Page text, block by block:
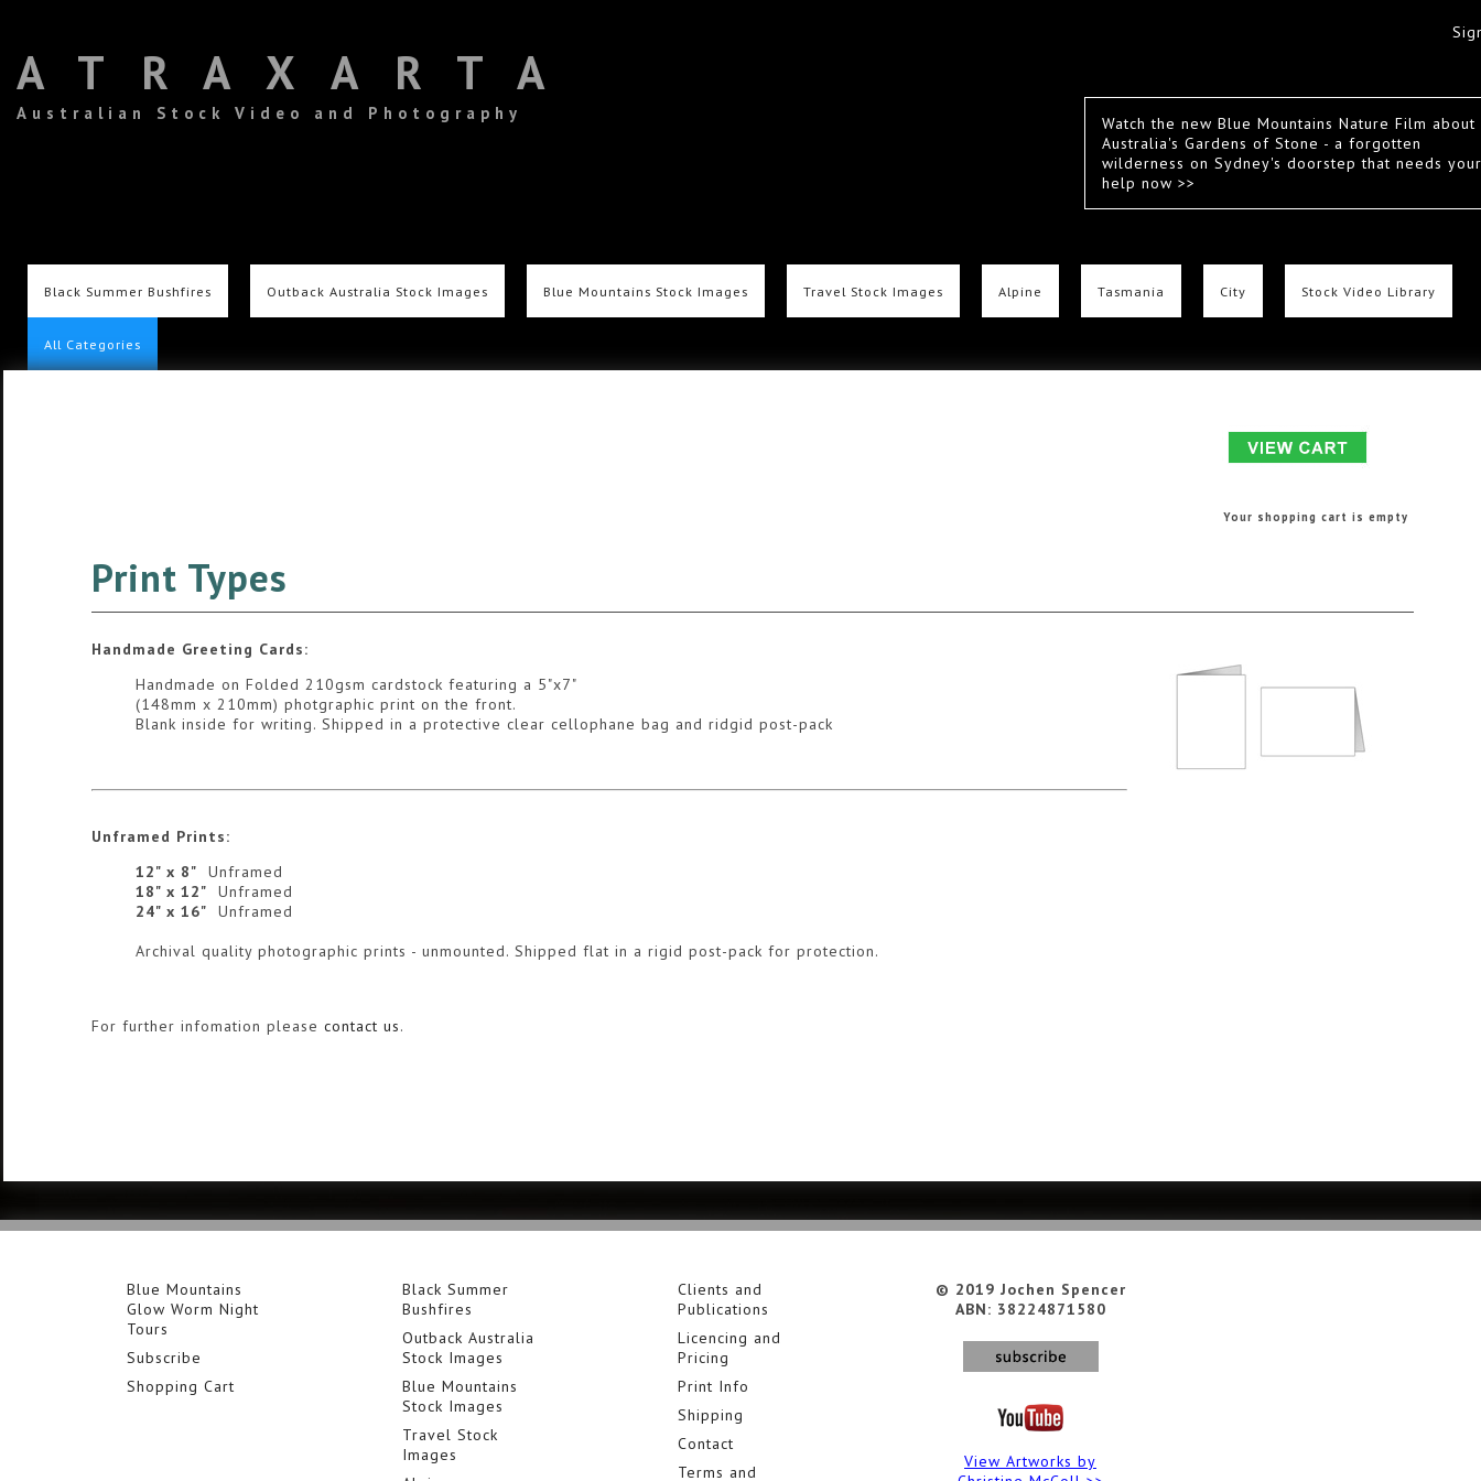
Watch the new Blue Mountains Nature Film about
Australia's Gardens of Stone - a forgotten
wilderness on Sydney's doorstep that needs your
help now >>
ATRAXARTA
Australian Stock Video and Photography
Black Summer Bushfires Outback Australia Stock Images Blue Mountains Stock Images Travel Stock Images Alpine Tasmania City Stock Video Library
All Categories
Your shopping cart is empty
Print Types
Handmade Greeting Cards:
Handmade on Folded 210gsm cardstock featuring a 5"x7"
(148mm x 210mm) photgraphic print on the front.
Blank inside for writing. Shipped in a protective clear cellophane bag and ridgid post-pack
Unframed Prints:
12" x 8" Unframed
18" x 12" Unframed
24" x 16" Unframed
Archival quality photographic prints - unmounted. Shipped flat in a rigid post-pack for protection.
For further infomation please contact us.
Blue Mountains
Glow Worm Night
Tours
Subscribe
Shopping Cart
Black Summer
Bushfires
Outback Australia
Stock Images
Blue Mountains
Stock Images
Travel Stock
Images
Clients and
Publications
Licencing and
Pricing
Print Info
Shipping
Contact
Terms and
© 2019 Jochen Spencer
ABN: 38224871580
View Artworks by